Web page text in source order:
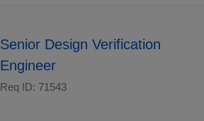
Senior Design Verification
Engineer
Req ID: 71543